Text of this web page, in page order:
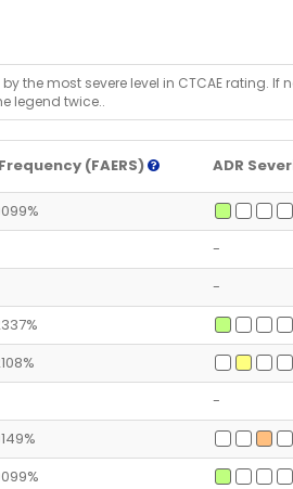
the most severe level in CTCAE rating.
legend twice..
(FAERS) ADR
-
-
-